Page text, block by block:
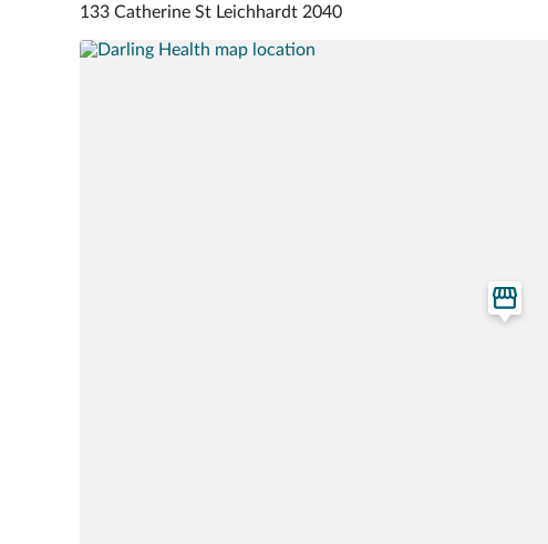
133 Catherine St Leichhardt 2040